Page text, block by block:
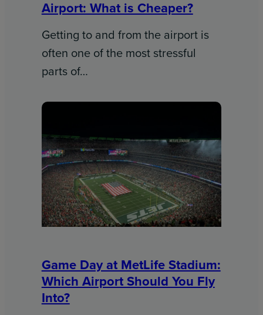
Airport: What is Cheaper?
Getting to and from the airport is
often one of the most stressful
parts of…
Game Day at MetLife Stadium:
Which Airport Should You Fly
Into?